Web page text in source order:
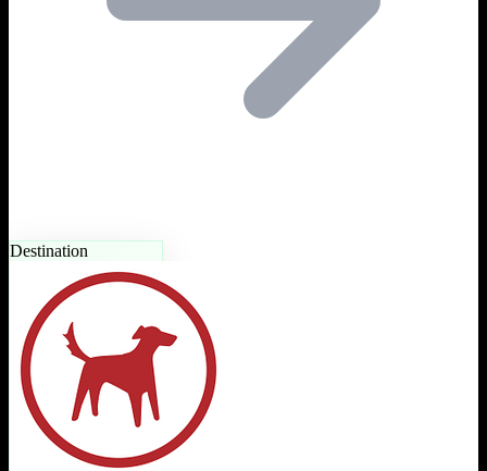
Destination